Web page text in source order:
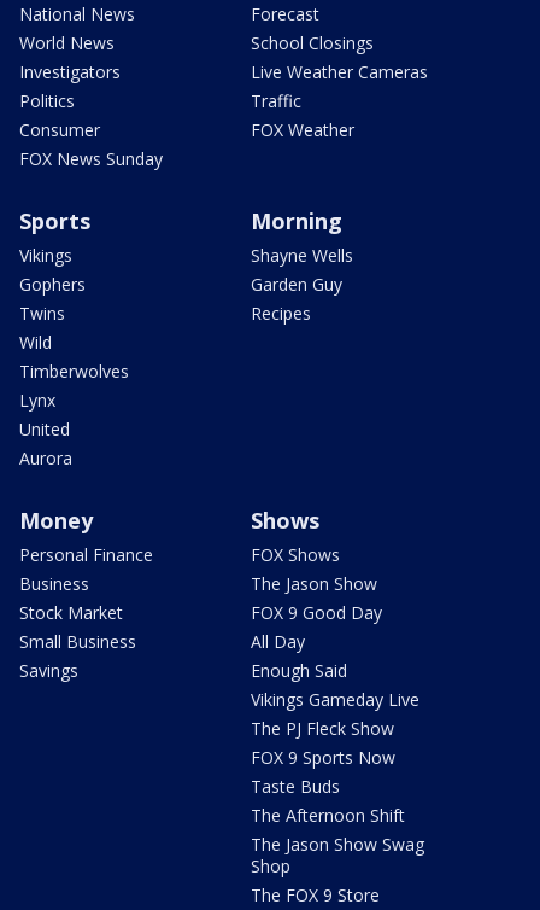
National News
World News
Investigators
Politics
Consumer
FOX News Sunday
Forecast
School Closings
Live Weather Cameras
Traffic
FOX Weather
Sports
Vikings
Gophers
Twins
Wild
Timberwolves
Lynx
United
Aurora
Morning
Shayne Wells
Garden Guy
Recipes
Money
Personal Finance
Business
Stock Market
Small Business
Savings
Shows
FOX Shows
The Jason Show
FOX 9 Good Day
All Day
Enough Said
Vikings Gameday Live
The PJ Fleck Show
FOX 9 Sports Now
Taste Buds
The Afternoon Shift
The Jason Show Swag
Shop
The FOX 9 Store